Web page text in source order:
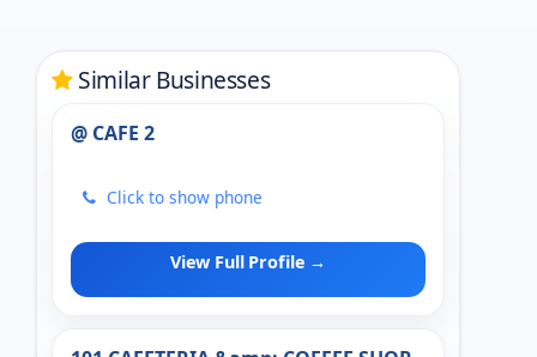
Similar Businesses
@ CAFE 2
Click to show phone
View Full Profile →